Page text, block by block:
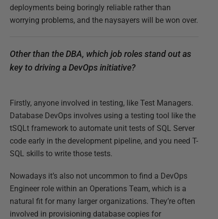
deployments being boringly reliable rather than
worrying problems, and the naysayers will be won over.
Other than the DBA, which job roles stand out as
key to driving a DevOps initiative?
Firstly, anyone involved in testing, like Test Managers.
Database DevOps involves using a testing tool like the
tSQLt framework to automate unit tests of SQL Server
code early in the development pipeline, and you need T-
SQL skills to write those tests.
Nowadays it’s also not uncommon to find a DevOps
Engineer role within an Operations Team, which is a
natural fit for many larger organizations. They’re often
involved in provisioning database copies for